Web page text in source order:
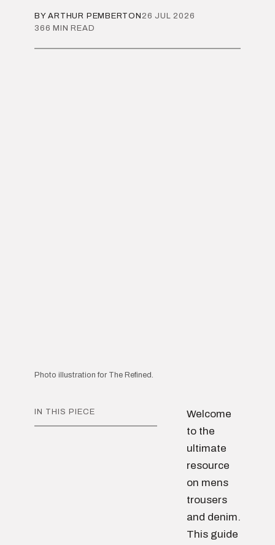
BY ARTHUR PEMBERTON 26 JUL 2026
366 MIN READ
Photo illustration for The Refined.
IN THIS PIECE
Welcome
to the
ultimate
resource
on mens
trousers
and denim.
This guide